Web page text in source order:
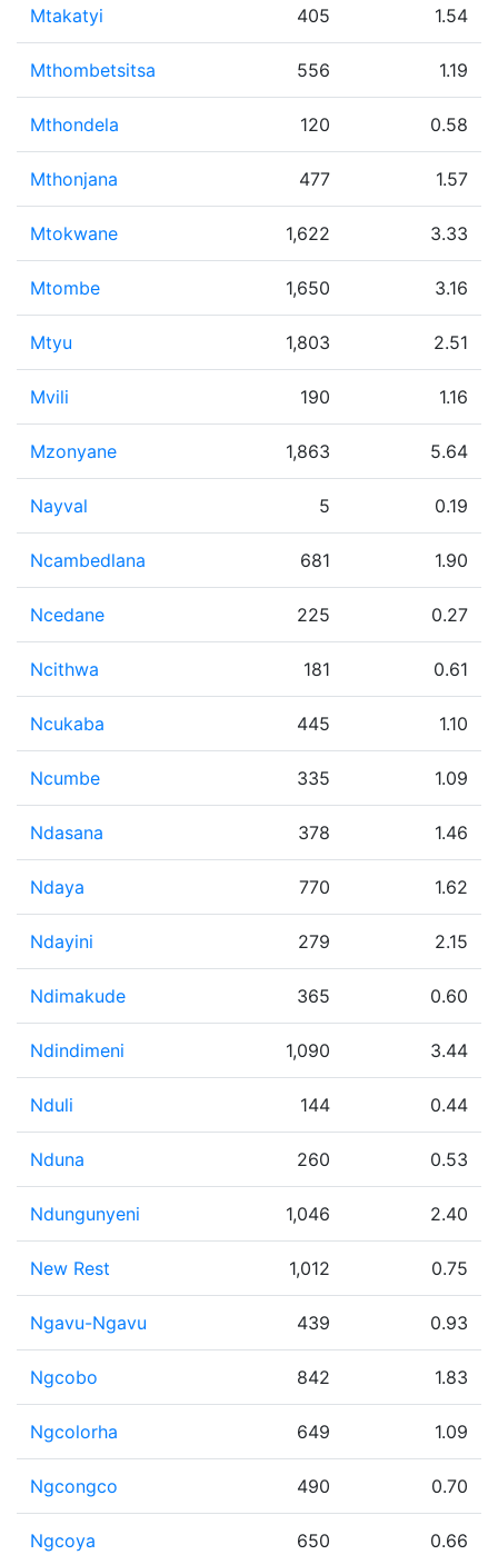
Mtakatyi 405 1.54
Mthombetsitsa 556 1.19
Mthondela 120 0.58
Mthonjana 477 1.57
Mtokwane 1,622 3.33
Mtombe 1,650 3.16
Mtyu 1,803 2.51
Mvili 190 1.16
Mzonyane 1,863 5.64
Nayval 5 0.19
Ncambedlana 681 1.90
Ncedane 225 0.27
Ncithwa 181 0.61
Ncukaba 445 1.10
Ncumbe 335 1.09
Ndasana 378 1.46
Ndaya 770 1.62
Ndayini 279 2.15
Ndimakude 365 0.60
Ndindimeni 1,090 3.44
Nduli 144 0.44
Nduna 260 0.53
Ndungunyeni 1,046 2.40
New Rest 1,012 0.75
Ngavu-Ngavu 439 0.93
Ngcobo 842 1.83
Ngcolorha 649 1.09
Ngcongco 490 0.70
Ngcoya 650 0.66